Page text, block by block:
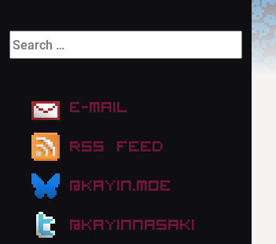
E-mail
RSS Feed
@kayin.moe
@kayinnasaki